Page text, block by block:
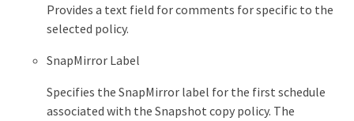
Provides a text field for comments for specific to the
selected policy.
SnapMirror Label
Specifies the SnapMirror label for the first schedule
associated with the Snapshot copy policy. The